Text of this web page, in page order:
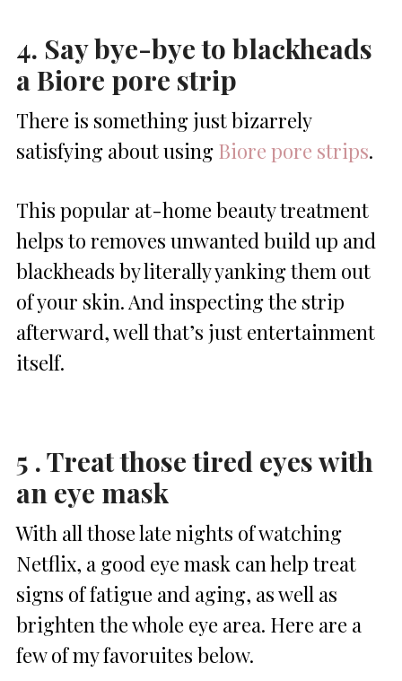
4. Say bye-bye to blackheads
a Biore pore strip
There is something just bizarrely
satisfying about using Biore pore strips.
This popular at-home beauty treatment
helps to removes unwanted build up and
blackheads by literally yanking them out
of your skin. And inspecting the strip
afterward, well that’s just entertainment
itself.
5 . Treat those tired eyes with
an eye mask
With all those late nights of watching
Netflix, a good eye mask can help treat
signs of fatigue and aging, as well as
brighten the whole eye area. Here are a
few of my favoruites below.